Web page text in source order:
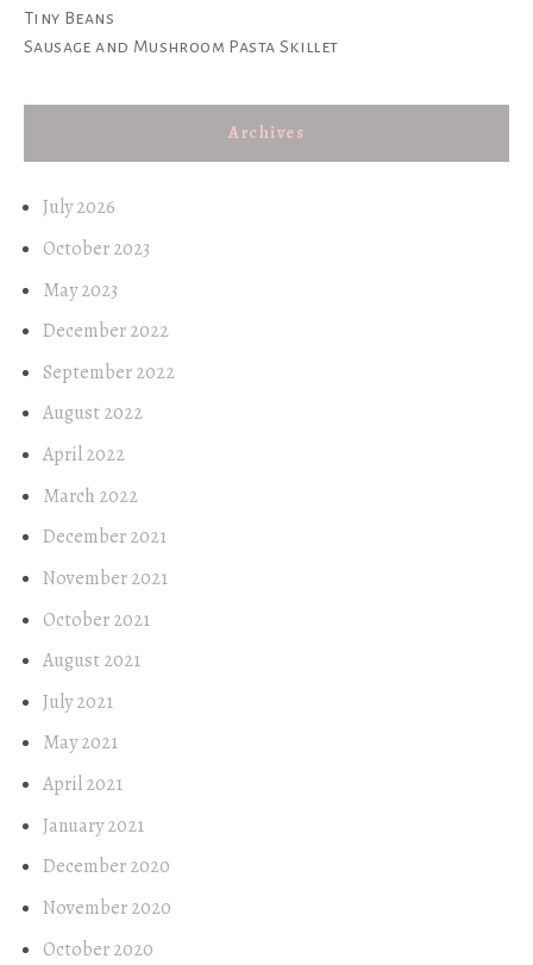
Tiny Beans
Sausage and Mushroom Pasta Skillet
Archives
July 2026
October 2023
May 2023
December 2022
September 2022
August 2022
April 2022
March 2022
December 2021
November 2021
October 2021
August 2021
July 2021
May 2021
April 2021
January 2021
December 2020
November 2020
October 2020